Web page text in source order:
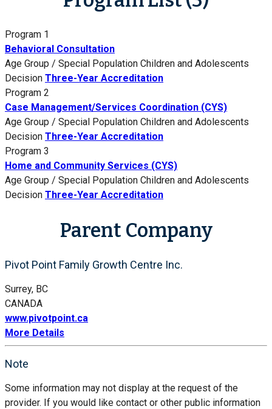
Program 1
Behavioral Consultation
Age Group / Special Population Children and Adolescents
Decision Three-Year Accreditation
Program 2
Case Management/Services Coordination (CYS)
Age Group / Special Population Children and Adolescents
Decision Three-Year Accreditation
Program 3
Home and Community Services (CYS)
Age Group / Special Population Children and Adolescents
Decision Three-Year Accreditation
Parent Company
Pivot Point Family Growth Centre Inc.
Surrey, BC
CANADA
www.pivotpoint.ca
More Details
Note
Some information may not display at the request of the
provider. If you would like contact or other public information